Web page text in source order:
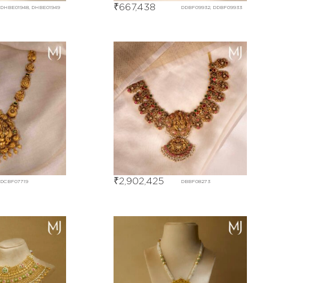
DHBE01948, DHBE01949 DDBF09932, DDBF09933
₹667,438
DCBF07719 DBBF08273
₹2,902,425